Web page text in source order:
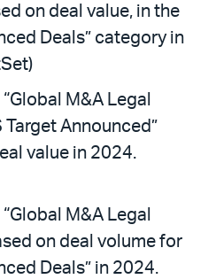
on deal value, in the
Deals” category in
“Global M&A Legal
Target Announced”
value in 2024.
“Global M&A Legal
on deal volume for
Deals” in 2024.